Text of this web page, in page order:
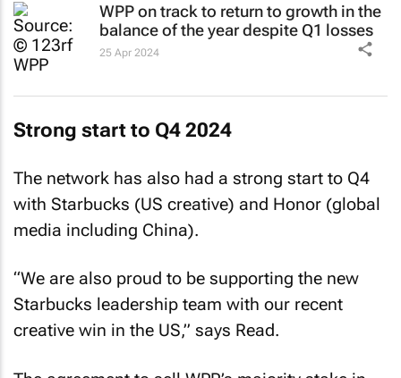
WPP on track to return to growth in the
balance of the year despite Q1 losses
25 Apr 2024
Strong start to Q4 2024
The network has also had a strong start to Q4
with Starbucks (US creative) and Honor (global
media including China).
“We are also proud to be supporting the new
Starbucks leadership team with our recent
creative win in the US,” says Read.